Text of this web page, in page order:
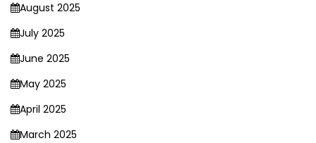
August 2025
July 2025
June 2025
May 2025
April 2025
March 2025